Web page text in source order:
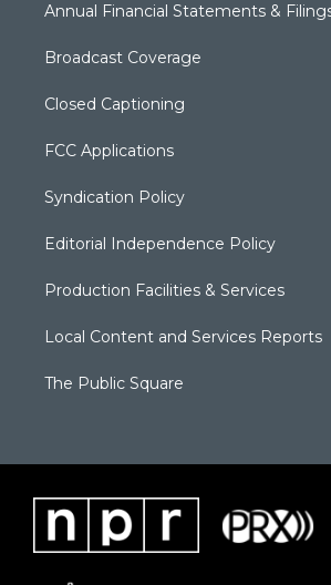
Annual Financial Statements &
Broadcast Coverage
Closed Captioning
FCC Applications
Syndication Policy
Editorial Independence Policy
Production Facilities & Services
Local Content and Services Reports
The Public Square